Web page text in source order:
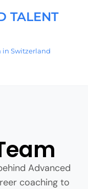
TALENT
in Switzerland
Advanced
coaching to